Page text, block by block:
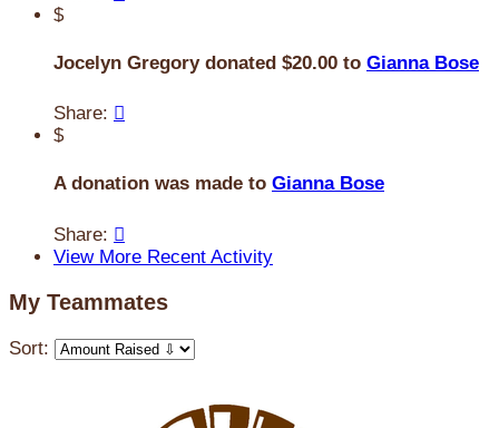
$
Jocelyn Gregory donated $20.00 to Gianna Bose
Share: 
$
A donation was made to Gianna Bose
Share: 
View More Recent Activity
My Teammates
Sort: